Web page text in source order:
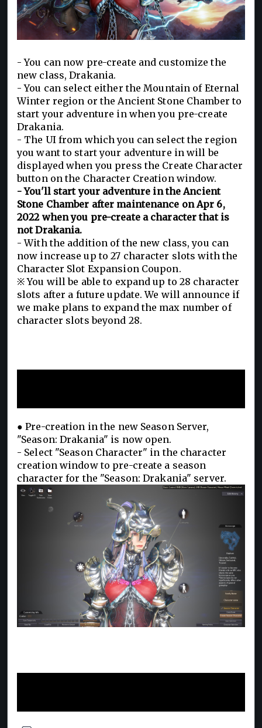
- You can now pre-create and customize the
new class, Drakania.
- You can select either the Mountain of Eternal
Winter region or the Ancient Stone Chamber to
start your adventure in when you pre-create
Drakania.
- The UI from which you can select the region
you want to start your adventure in will be
displayed when you press the Create Character
button on the Character Creation window.
- You'll start your adventure in the Ancient
Stone Chamber after maintenance on Apr 6,
2022 when you pre-create a character that is
not Drakania.
- With the addition of the new class, you can
now increase up to 27 character slots with the
Character Slot Expansion Coupon.
※ You will be able to expand up to 28 character
slots after a future update. We will announce if
we make plans to expand the max number of
character slots beyond 28.
● Pre-creation in the new Season Server,
"Season: Drakania" is now open.
- Select "Season Character" in the character
creation window to pre-create a season
character for the "Season: Drakania" server.